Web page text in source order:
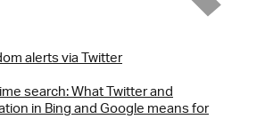
alerts via Twitter
search: What Twitter and
in Bing and Google means for